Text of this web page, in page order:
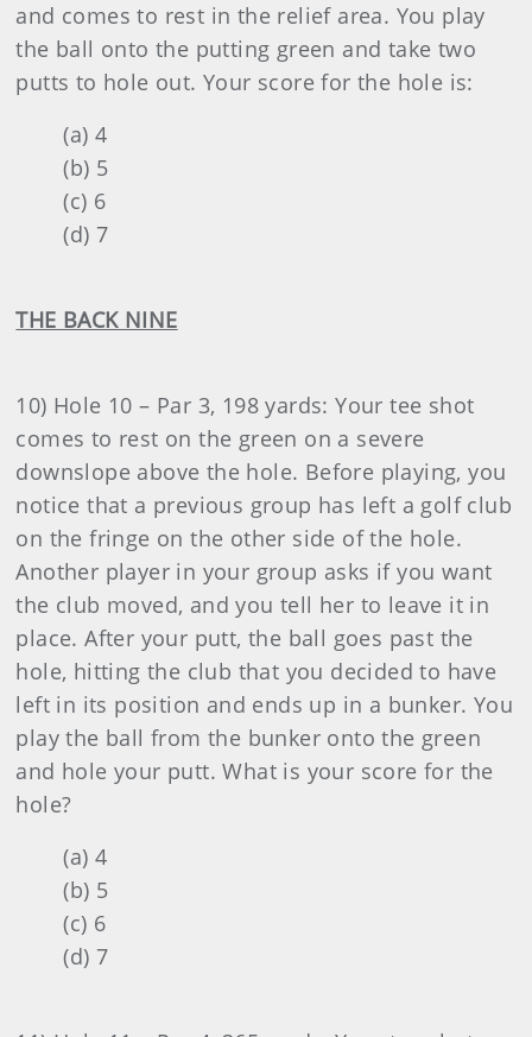
and comes to rest in the relief area. You play
the ball onto the putting green and take two
putts to hole out. Your score for the hole is:
(a) 4
(b) 5
(c) 6
(d) 7
THE BACK NINE
10) Hole 10 – Par 3, 198 yards: Your tee shot
comes to rest on the green on a severe
downslope above the hole. Before playing, you
notice that a previous group has left a golf club
on the fringe on the other side of the hole.
Another player in your group asks if you want
the club moved, and you tell her to leave it in
place. After your putt, the ball goes past the
hole, hitting the club that you decided to have
left in its position and ends up in a bunker. You
play the ball from the bunker onto the green
and hole your putt. What is your score for the
hole?
(a) 4
(b) 5
(c) 6
(d) 7